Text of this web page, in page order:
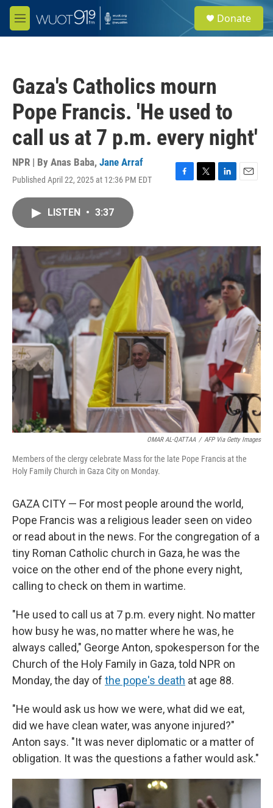
Skip to main content
M
e
e
a
Donate
Gaza's Catholics mourn
Pope Francis. 'He used to
call us at 7 p.m. every night'
NPR | By Anas Baba, Jane Arraf
Published April 22, 2025 at 12:36 PM EDT
F
o
T
r
L
I
n
E
LISTEN • 3:37
OMAR AL-QATTAA / AFP Via Getty Images
Members of the clergy celebrate Mass for the late Pope Francis at the
Holy Family Church in Gaza City on Monday.
GAZA CITY — For most people around the world,
Pope Francis was a religious leader seen on video
or read about in the news. For the congregation of a
tiny Roman Catholic church in Gaza, he was the
voice on the other end of the phone every night,
calling to check on them in wartime.
"He used to call us at 7 p.m. every night. No matter
how busy he was, no matter where he was, he
always called," George Anton, spokesperson for the
Church of the Holy Family in Gaza, told NPR on
Monday, the day of the pope's death at age 88.
"He would ask us how we were, what did we eat,
did we have clean water, was anyone injured?"
Anton says. "It was never diplomatic or a matter of
obligation. It was the questions a father would ask."